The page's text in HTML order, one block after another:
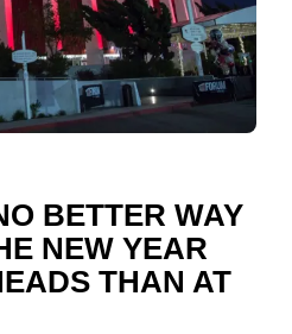
BETTER WAY
NEW YEAR
THAN AT